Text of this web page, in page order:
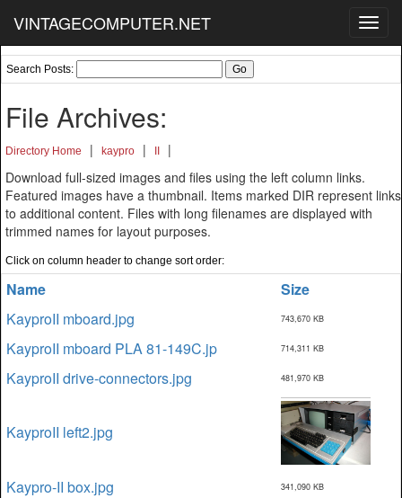
VINTAGECOMPUTER.NET
Search Posts:
File Archives:
Directory Home | kaypro |
|
Download full-sized images and files using the left column links.
Featured images have a thumbnail. Items marked DIR represent links
to additional content. Files with long filenames are displayed with
trimmed names for layout purposes.
Click on column header to change sort order:
Name
Size
KayproII mboard.jpg
743,670 KB
KayproII mboard PLA 81-149C.jp 714,311 KB
KayproII drive-connectors.jpg 481,970 KB
KayproII left2.jpg
Kaypro-II box.jpg 341,090 KB